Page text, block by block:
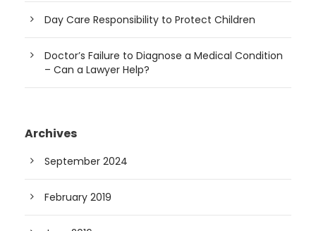
Day Care Responsibility to Protect Children
Doctor’s Failure to Diagnose a Medical Condition
– Can a Lawyer Help?
Archives
September 2024
February 2019